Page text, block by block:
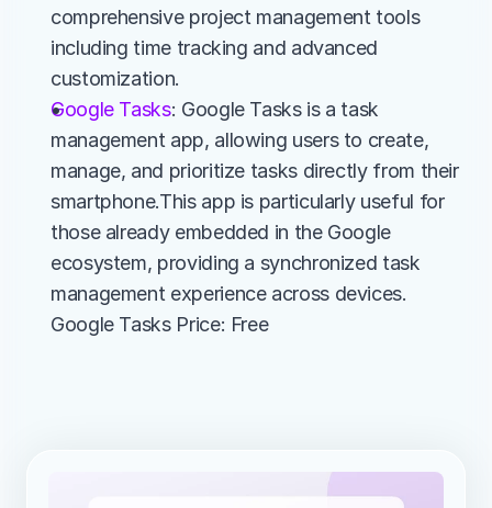
comprehensive project management tools
including time tracking and advanced
customization.
Google Tasks: Google Tasks is a task
management app, allowing users to create,
manage, and prioritize tasks directly from their
smartphone.This app is particularly useful for
those already embedded in the Google
ecosystem, providing a synchronized task
management experience across devices.
Google Tasks Price: Free